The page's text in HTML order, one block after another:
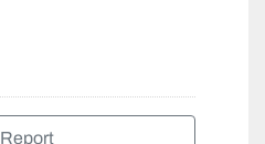
Report